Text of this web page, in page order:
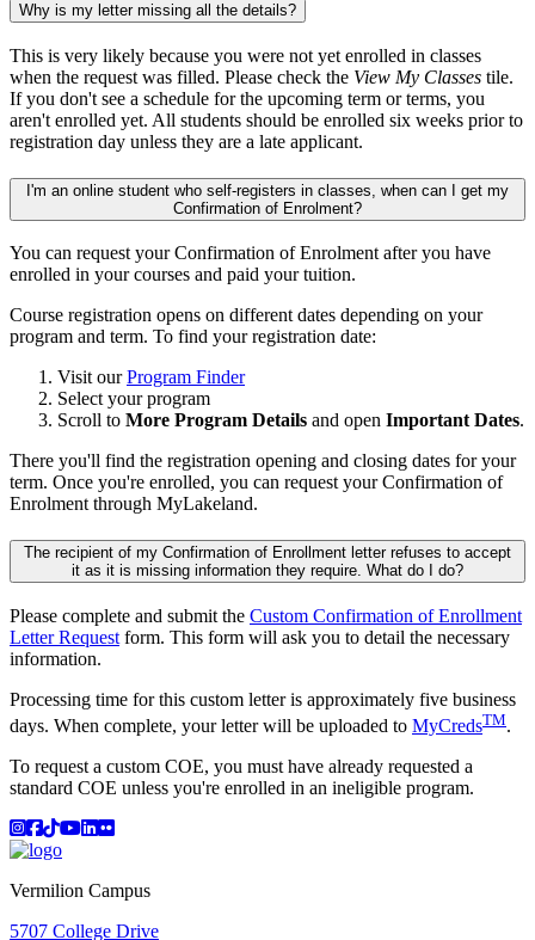
Why is my letter missing all the details?
This is very likely because you were not yet enrolled in classes
when the request was filled. Please check the View My Classes tile.
If you don't see a schedule for the upcoming term or terms, you
aren't enrolled yet. All students should be enrolled six weeks prior to
registration day unless they are a late applicant.
I'm an online student who self-registers in classes, when can I get my
Confirmation of Enrolment?
You can request your Confirmation of Enrolment after you have
enrolled in your courses and paid your tuition.
Course registration opens on different dates depending on your
program and term. To find your registration date:
Visit ourProgram Finder
Select your program
Scroll to More Program Details and open Important Dates.
There you'll find the registration opening and closing dates for your
term. Once you're enrolled, you can request your Confirmation of
Enrolment through MyLakeland.
The recipient of my Confirmation of Enrollment letter refuses to accept
it as it is missing information they require. What do I do?
Please complete and submit the Custom Confirmation of Enrollment
Letter Request form. This form will ask you to detail the necessary
information.
Processing time for this custom letter is approximately five business
days. When complete, your letter will be uploaded to MyCredsTM.
To request a custom COE, you must have already requested a
standard COE unless you're enrolled in an ineligible program.
Instagram
Facebook
TikTok
YouTube
LinkedIn
Flicker
Vermilion Campus
5707 College Drive